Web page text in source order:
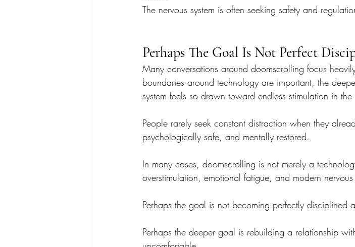
The nervous system is often seeking safety and
Perhaps The Goal Is Not Perfect
Many conversations around doomscrolling focus
boundaries around technology are important, the
system feels so drawn toward endless stimulation in
People rarely seek constant distraction when they
psychologically safe, and mentally restored.
In many cases, doomscrolling is not merely a
overstimulation, emotional fatigue, and modern
Perhaps the goal is not becoming perfectly disciplined
Perhaps the deeper goal is rebuilding a relationship